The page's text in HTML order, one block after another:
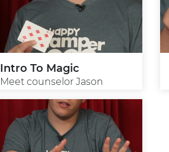
Intro To Magic
Meet counselor Jason